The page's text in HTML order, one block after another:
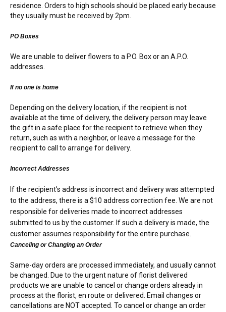
residence. Orders to high schools should be placed early because
they usually must be received by 2pm.
PO Boxes
We are unable to deliver flowers to a P.O. Box or an A.P.O.
addresses.
If no one is home
Depending on the delivery location, if the recipient is not
available at the time of delivery, the delivery person may leave
the gift in a safe place for the recipient to retrieve when they
return, such as with a neighbor, or leave a message for the
recipient to call to arrange for delivery.
Incorrect Addresses
If the recipient’s address is incorrect and delivery was attempted
to the address, there is a $10 address correction fee. We are not
responsible for deliveries made to incorrect addresses
submitted to us by the customer. If such a delivery is made, the
customer assumes responsibility for the entire purchase.
Canceling or Changing an Order
Same-day orders are processed immediately, and usually cannot
be changed. Due to the urgent nature of florist delivered
products we are unable to cancel or change orders already in
process at the florist, en route or delivered. Email changes or
cancellations are NOT accepted. To cancel or change an order